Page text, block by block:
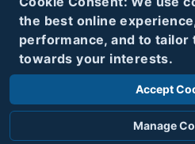
the best online
performance, and to tailor
towards your interests.
Accept
Manage
Terms
© 2020 Code Name Parker,